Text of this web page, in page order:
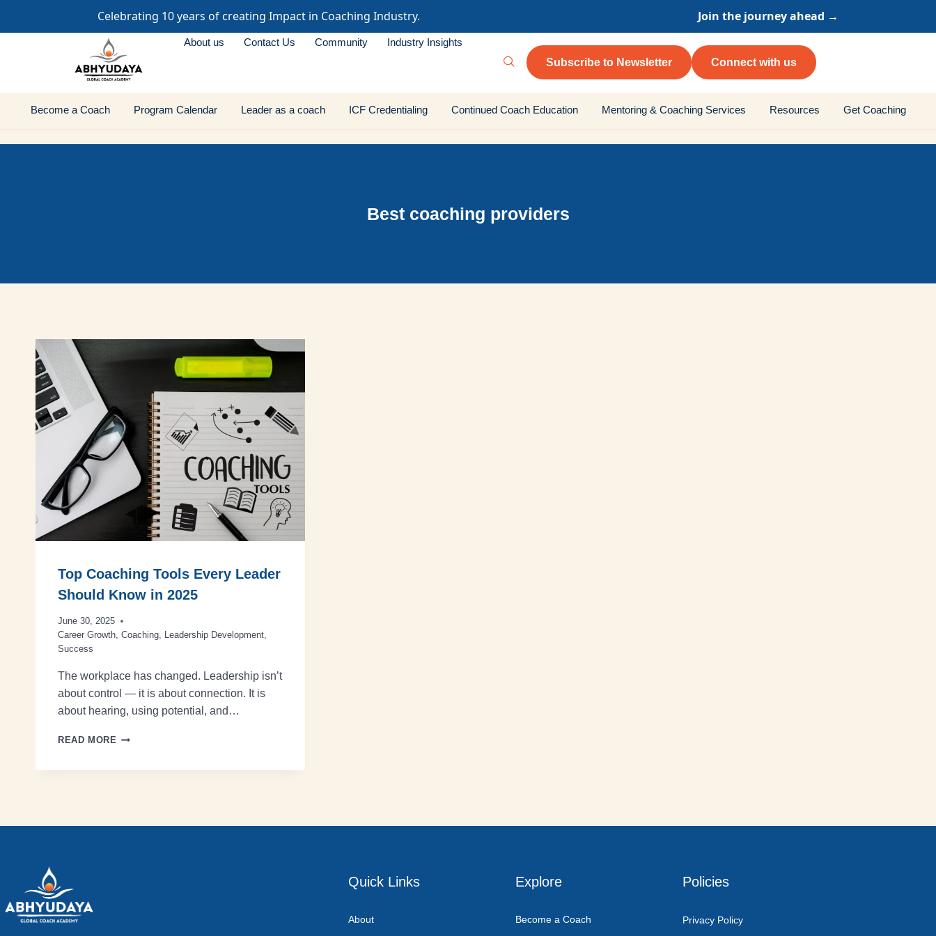
Celebrating 10 years of creating Impact in Coaching Industry. Join the journey ahead →
About us Contact Us Community
Industry Insights
Subscribe to Newsletter
Connect with us
Become a Coach Program Calendar Leader as a coach ICF Credentialing Continued Coach Education Mentoring & Coaching Services Resources Get Coaching
Best coaching providers
Top Coaching Tools Every Leader
Should Know in 2025
June 30, 2025
Career Growth, Coaching, Leadership Development,
Success
The workplace has changed. Leadership isn’t
about control — it is about connection. It is
about hearing, using potential, and…
READ MORE
Quick Links
About
Explore
Become a Coach
Policies
Privacy Policy